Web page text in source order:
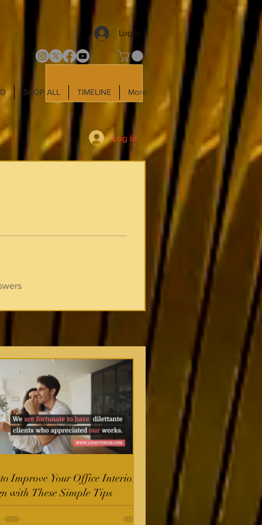
Log In
SHOP ALL TIMELINE More
Log In
Improve Your Office Interior
with These Simple Tips